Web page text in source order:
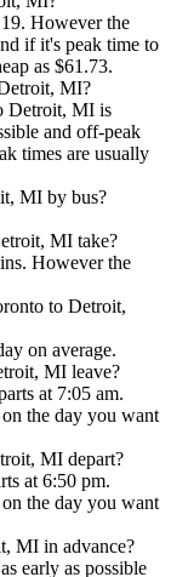
However the
if it's peak time to
as $61.73.
MI?
Detroit, MI is
and off-peak
times are usually
MI by bus?
MI take?
However the
to Detroit,
on average.
MI leave?
at 7:05 am.
the day you want
MI depart?
at 6:50 pm.
the day you want
MI in advance?
early as possible